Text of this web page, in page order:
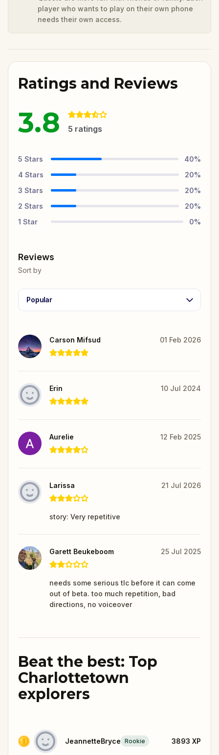
player who wants to play on their own phone
needs their own access.
Ratings and Reviews
3.8 5 ratings
5 Stars 40%
4 Stars 20%
3 Stars 20%
2 Stars 20%
1 Star 0%
Reviews
Sort by
Popular
Carson Mifsud 01 Feb 2026
Erin 10 Jul 2024
Aurelie 12 Feb 2025
Larissa 21 Jul 2026
story: Very repetitive
Garett Beukeboom 25 Jul 2025
needs some serious tlc before it can come
out of beta. too much repetition, bad
directions, no voiceover
Beat the best: Top
Charlottetown
explorers
JeannetteBryce Rookie 3893 XP